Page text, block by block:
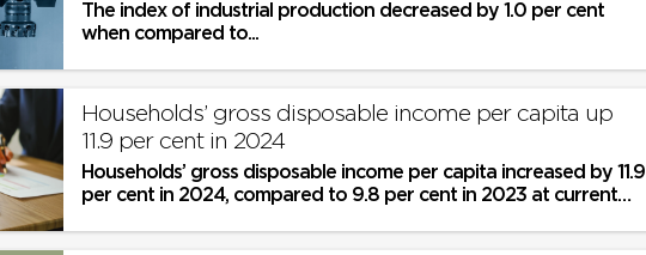
The index of industrial production decreased by 1.0 per cent
when compared to...
Households’ gross disposable income per capita up
11.9 per cent in 2024
Households’ gross disposable income per capita increased by 11.9
per cent in 2024, compared to 9.8 per cent in 2023 at current